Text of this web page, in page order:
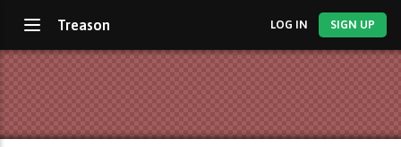
Treason LOG IN SIGN UP